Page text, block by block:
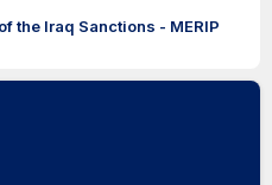
the Iraq Sanctions - MERIP